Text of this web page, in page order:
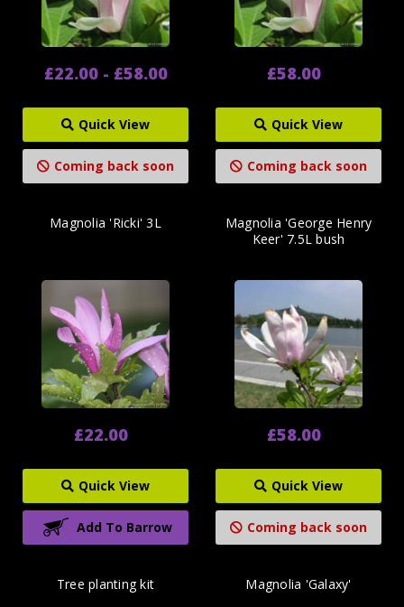
£22.00 - £58.00
Quick View
Coming back soon
£58.00
Quick View
Coming back soon
Magnolia 'Ricki' 3L
£22.00
Quick View
Add To Barrow
Magnolia 'George Henry
Keer' 7.5L bush
£58.00
Quick View
Coming back soon
Tree planting kit Magnolia 'Galaxy'